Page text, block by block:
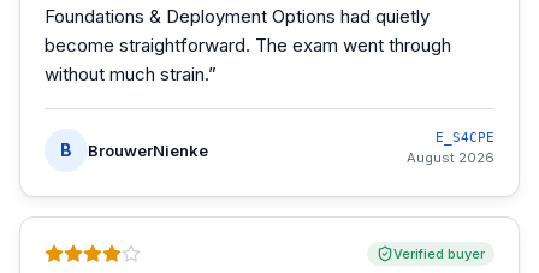
Foundations & Deployment Options had quietly
become straightforward. The exam went through
without much strain.”
B BrouwerNienke
E_S4CPE
August 2026
Verified buyer